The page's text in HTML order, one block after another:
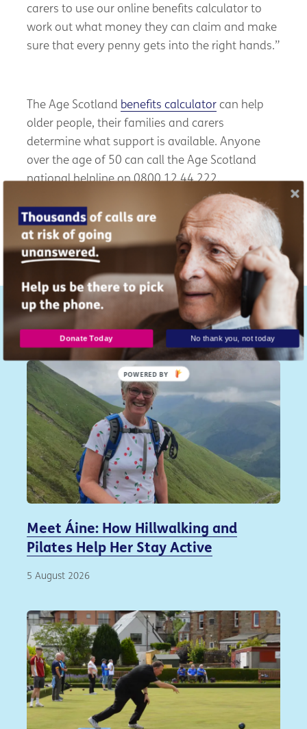
carers to use our online benefits calculator to
work out what money they can claim and make
sure that every penny gets into the right hands.”
The Age Scotland benefits calculatorcan help
older people, their families and carers
determine what support is available. Anyone
over the age of 50 can call the Age Scotland
national helpline on 0800 12 44 222.
You can read Age Scotland’s Impact Report for
2025here.
Similar articles...
Meet Áine: How Hillwalking and
Pilates Help Her Stay Active
5 August 2026
Donate Today No thank you, not today
POWERED
BY